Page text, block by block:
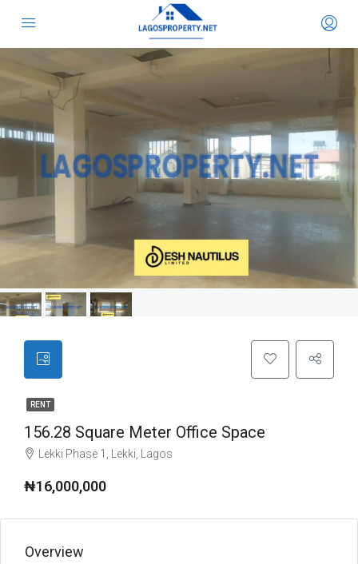
RENT
156.28 Square Meter Office Space
Lekki Phase 1, Lekki, Lagos
₦16,000,000
Overview